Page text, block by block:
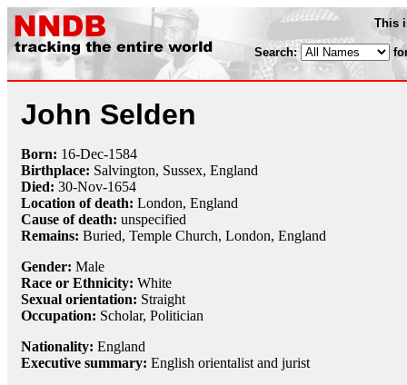
This
Search:
John Selden
Born: 16-Dec-1584
Birthplace: Salvington, Sussex, England
Died: 30-Nov-1654
Location of death: London, England
Cause of death: unspecified
Remains: Buried, Temple Church, London, England
Gender: Male
Race or Ethnicity: White
Sexual orientation: Straight
Occupation: Scholar, Politician
Nationality: England
Executive summary: English orientalist and jurist